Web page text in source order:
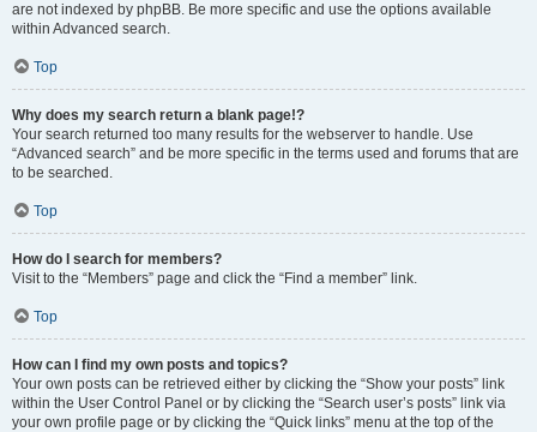
are not indexed by phpBB. Be more specific and use the options available
within Advanced search.
Top
Why does my search return a blank page!?
Your search returned too many results for the webserver to handle. Use
“Advanced search” and be more specific in the terms used and forums that are
to be searched.
Top
How do I search for members?
Visit to the “Members” page and click the “Find a member” link.
Top
How can I find my own posts and topics?
Your own posts can be retrieved either by clicking the “Show your posts” link
within the User Control Panel or by clicking the “Search user’s posts” link via
your own profile page or by clicking the “Quick links” menu at the top of the